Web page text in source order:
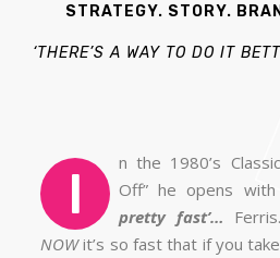
STRATEGY. STORY.
‘THERE’S A WAY TO DO IT
I
n the 1980’s
Off” he opens
pretty fast’…
NOWit’s so fast that if you take